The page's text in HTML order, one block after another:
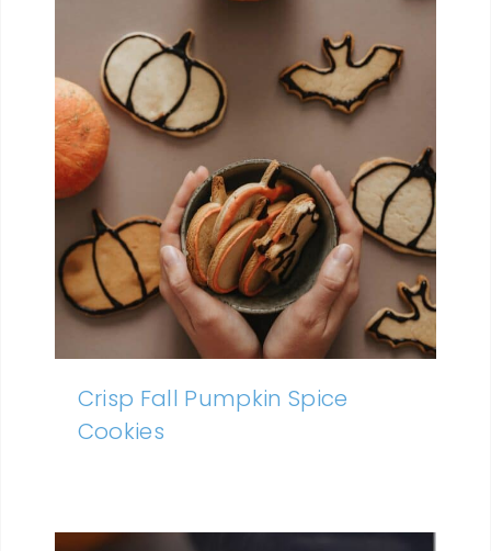
Crisp Fall Pumpkin Spice
Cookies